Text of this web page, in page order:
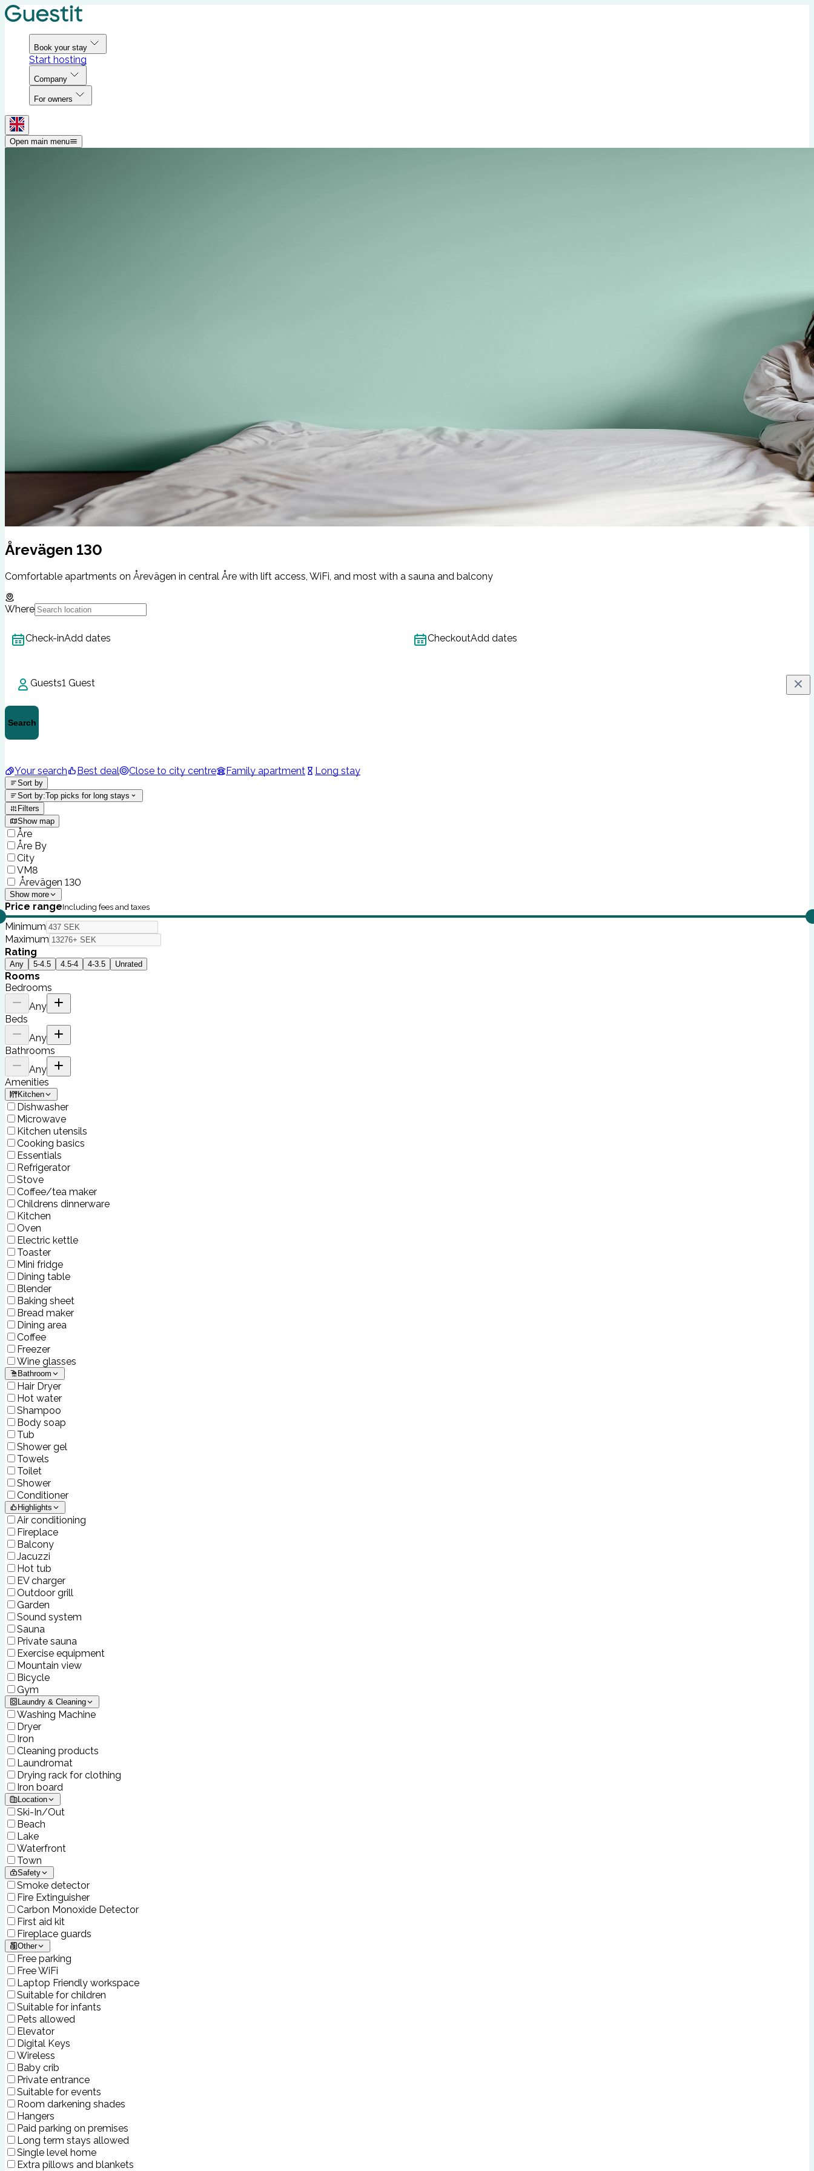
Book your stay
Start hosting
Company
For owners
Open main menu
Årevägen 130
Comfortable apartments on Årevägen in central Åre with lift access, WiFi, and most with a sauna and balcony
Where
Check-inAdd dates CheckoutAdd dates
Guests1 Guest
Search
Your search Best deal Close to city centre Family apartment Long stay
Sort by
Sort by:Top picks for long stays
Filters
Show map
Åre
Åre By
City
VM8
Årevägen 130
Show more
Price rangeIncluding fees and taxes
Minimum
Maximum
Rating
Any 5-4.5 4.5-4 4-3.5 Unrated
Rooms
Bedrooms
Any
Beds
Any
Bathrooms
Any
Amenities
Kitchen
Dishwasher
Microwave
Kitchen utensils
Cooking basics
Essentials
Refrigerator
Stove
Coffee/tea maker
Childrens dinnerware
Kitchen
Oven
Electric kettle
Toaster
Mini fridge
Dining table
Blender
Baking sheet
Bread maker
Dining area
Coffee
Freezer
Wine glasses
Bathroom
Hair Dryer
Hot water
Shampoo
Body soap
Tub
Shower gel
Towels
Toilet
Shower
Conditioner
Highlights
Air conditioning
Fireplace
Balcony
Jacuzzi
Hot tub
EV charger
Outdoor grill
Garden
Sound system
Sauna
Private sauna
Exercise equipment
Mountain view
Bicycle
Gym
Laundry & Cleaning
Washing Machine
Dryer
Iron
Cleaning products
Laundromat
Drying rack for clothing
Iron board
Location
Ski-In/Out
Beach
Lake
Waterfront
Town
Safety
Smoke detector
Fire Extinguisher
Carbon Monoxide Detector
First aid kit
Fireplace guards
Other
Free parking
Free WiFi
Laptop Friendly workspace
Suitable for children
Suitable for infants
Pets allowed
Elevator
Digital Keys
Wireless
Baby crib
Private entrance
Suitable for events
Room darkening shades
Hangers
Paid parking on premises
Long term stays allowed
Single level home
Extra pillows and blankets